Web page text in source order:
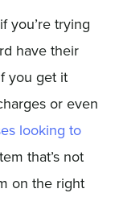
you’re trying
have their
you get it
or even
looking to
that’s not
on the right